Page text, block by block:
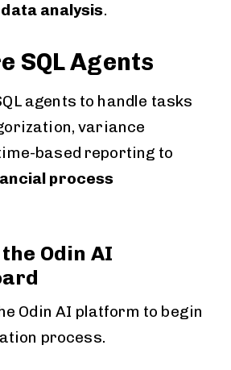
analysis.
SQL Agents
agents to handle tasks
variance
based reporting to
process
Odin AI
Odin AI platform to begin
process.